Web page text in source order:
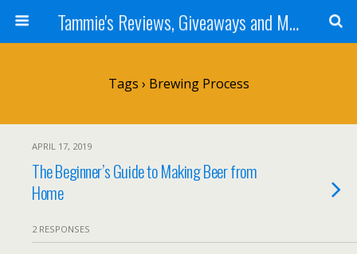
Tammie's Reviews, Giveaways and More
Tags › Brewing Process
APRIL 17, 2019
The Beginner’s Guide to Making Beer from
Home
2 RESPONSES